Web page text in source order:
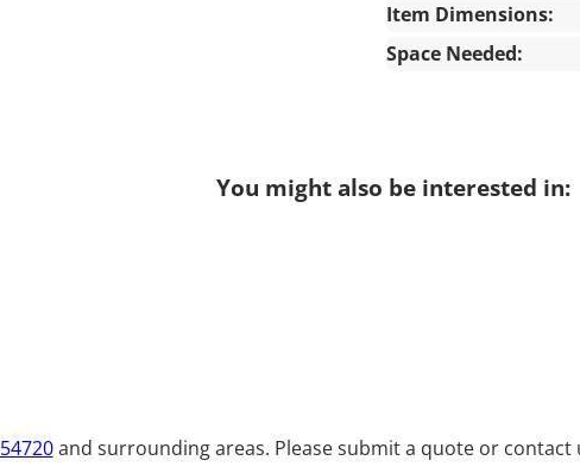
Item Dimensions:
Space Needed:
You might also be interested in:
54720and surrounding areas. Please submit a quote or contact